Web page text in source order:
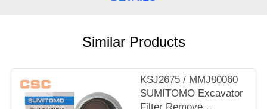
Similar Products
KSJ2675 / MMJ80060
SUMITOMO Excavator